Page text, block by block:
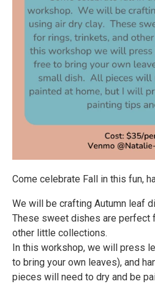
Come celebrate Fall in this fun,
We will be crafting Autumn leaf
These sweet dishes are perfect
other little collections.
In this workshop, we will press
to bring your own leaves), and
pieces will need to dry and be